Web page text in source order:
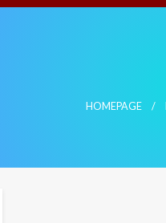
HOMEPAGE